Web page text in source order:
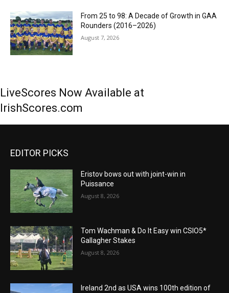
From 25 to 98: A Decade of Growth in GAA
Rounders (2016–2026)
August 7, 2026
LiveScores Now Available at
IrishScores.com
EDITOR PICKS
Eristov bows out with joint-win in
Puissance
August 8, 2026
Tom Wachman & Do It Easy win CSIO5*
Gallagher Stakes
August 8, 2026
Ireland 2nd as USA wins 100th edition of